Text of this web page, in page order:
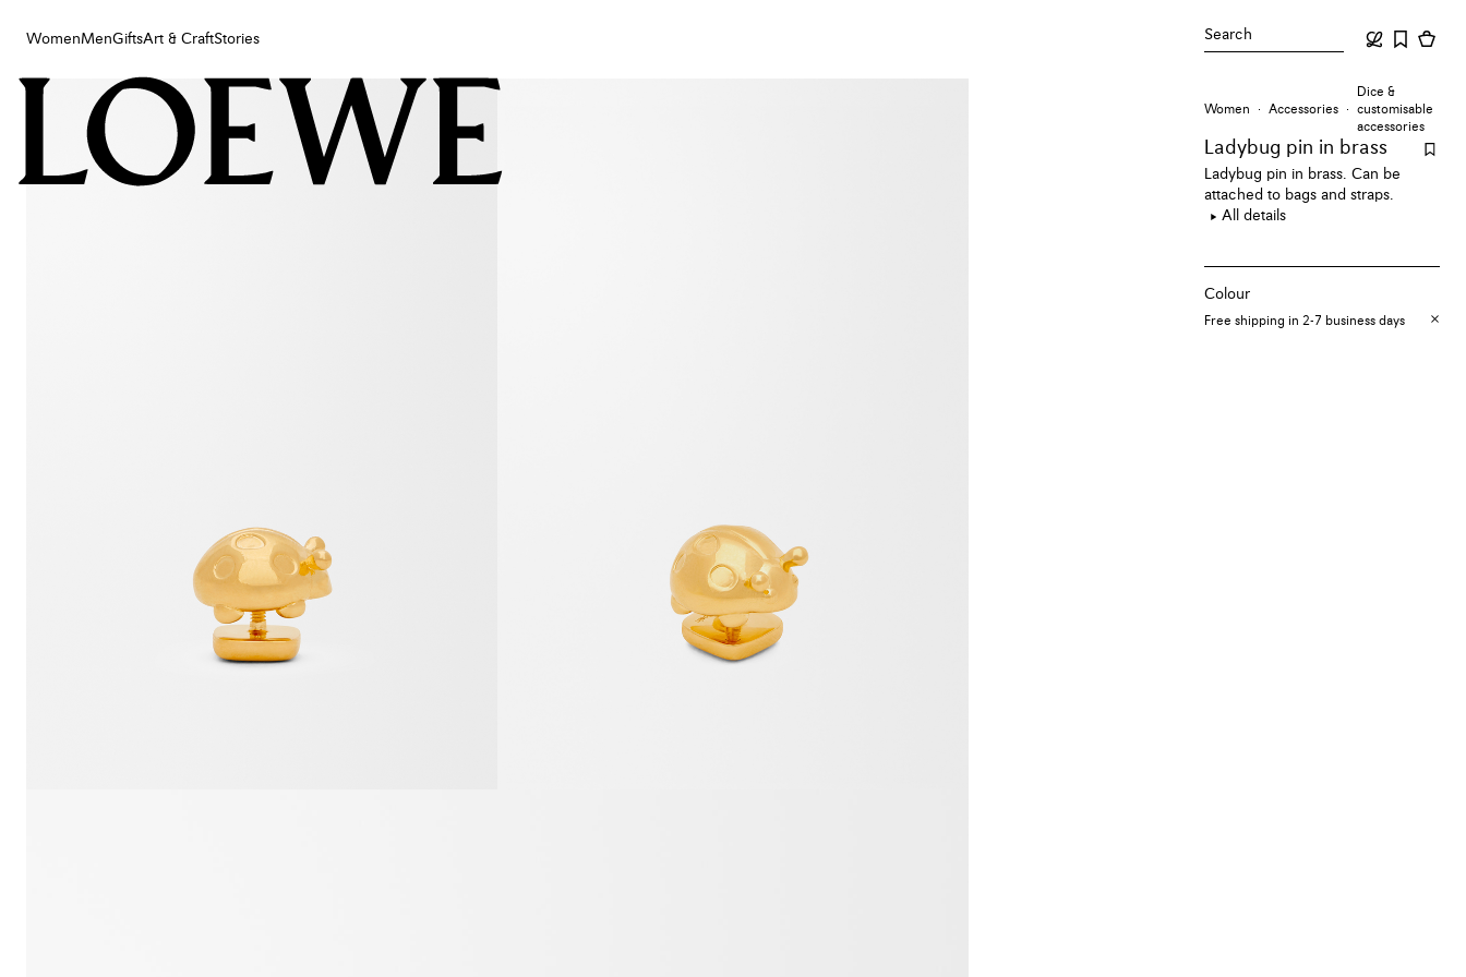
WomenMenGiftsArt & CraftStories Search
Women
Art & Craft
Women Accessories
Dice &
customisable
accessories
Ladybug pin in brass
Ladybug pin in brass. Can be
attached to bags and straps.
All details
Colour
Free shipping in 2-7 business days